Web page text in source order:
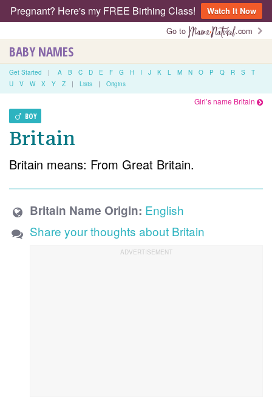
Pregnant? Here's my FREE Birthing Class!
Watch It Now
Go to
.com
BABY NAMES
Get Started | A B C D E F G H I J K L M N O P Q R S
T
U
V W X Y Z | Lists | Origins
BOY
Girl’s name Britain
Britain
Britain means: From Great Britain.
Britain Name Origin: English
Share your thoughts about Britain